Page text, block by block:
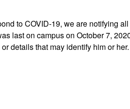
to COVID-19, we are notifying
last on campus on October 7,
details that may identify him or her.